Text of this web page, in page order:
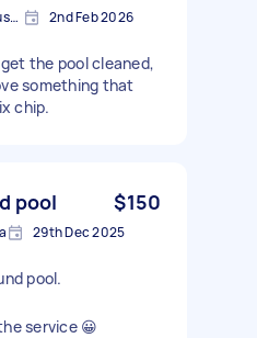
Taylors Lakes VIC 3038, Australia 2nd Feb 2026
the pool cleaned,
something that
chip.
pool $150
29th Dec 2025
pool.
service 😀